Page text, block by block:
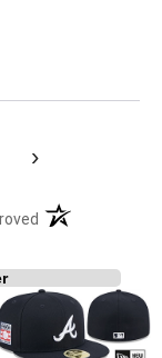
›
(opens in a new